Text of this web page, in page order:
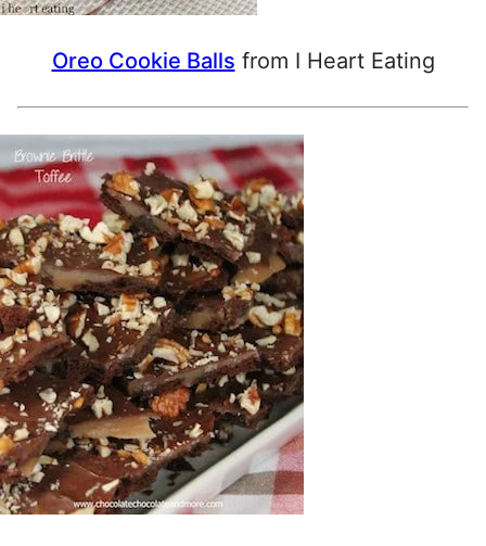
Oreo Cookie Balls from I Heart Eating